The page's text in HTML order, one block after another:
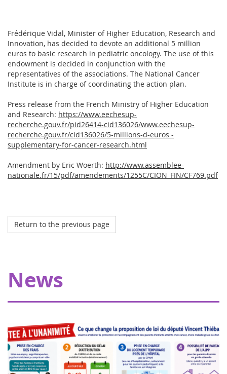
Frédérique Vidal, Minister of Higher Education, Research and
Innovation, has decided to devote an additional 5 million
euros to basic research in pediatric oncology. The use of this
endowment is decided in conjunction with the
representatives of the associations. The National Cancer
Institute is in charge of coordinating the action plan.
Press release from the French Ministry of Higher Education
and Research: https://www.eechesup-
recherche.gouv.fr/pid26414-cid136026/www.eechesup-
recherche.gouv.fr/cid136026/5-millions-d-euros -
supplementary-for-cancer-research.html
Amendment by Eric Woerth: http://www.assemblee-
nationale.fr/15/pdf/amendements/1255C/CION_FIN/CF769.pdf
Return to the previous page
News
of €20,000 allowing Pharmavie to set up a space
dedicated to young patients suffering from cancer, within